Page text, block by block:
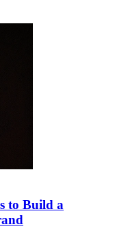
to Build a